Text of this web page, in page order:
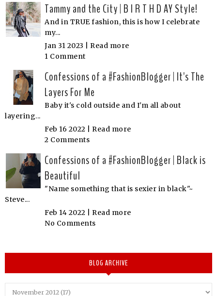
Tammy and the City | B I R T H D AY Style!
And in TRUE fashion, this is how I celebrate
my...
Jan 31 2023 | Read more
1 Comment
Confessions of a #FashionBlogger | It's The
Layers For Me
Baby it's cold outside and I'm all about
layering...
Feb 16 2022 | Read more
2 Comments
Confessions of a #FashionBlogger | Black is
Beautiful
"Name something that is sexier in black"~
Steve...
Feb 14 2022 | Read more
No Comments
BLOG ARCHIVE